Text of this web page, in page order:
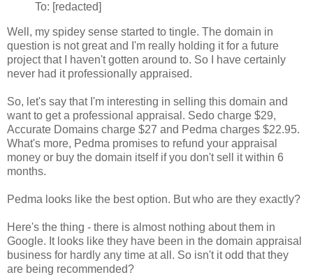
To: [redacted]
Well, my spidey sense started to tingle. The domain in
question is not great and I'm really holding it for a future
project that I haven't gotten around to. So I have certainly
never had it professionally appraised.
So, let's say that I'm interesting in selling this domain and
want to get a professional appraisal. Sedo charge $29,
Accurate Domains charge $27 and Pedma charges $22.95.
What's more, Pedma promises to refund your appraisal
money or buy the domain itself if you don't sell it within 6
months.
Pedma looks like the best option. But who are they exactly?
Here's the thing - there is almost nothing about them in
Google. It looks like they have been in the domain appraisal
business for hardly any time at all. So isn't it odd that they
are being recommended?